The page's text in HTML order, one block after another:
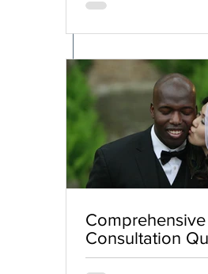
Consultation
Bahá'í Couples